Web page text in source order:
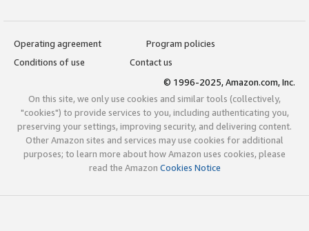
Operating agreement
Program policies
Conditions of use
Contact us
© 1996-2025, Amazon.com, Inc.
On this site, we only use cookies and similar tools (collectively,
"cookies") to provide services to you, including authenticating you,
preserving your settings, improving security, and delivering content.
Other Amazon sites and services may use cookies for additional
purposes; to learn more about how Amazon uses cookies, please
read the Amazon Cookies Notice